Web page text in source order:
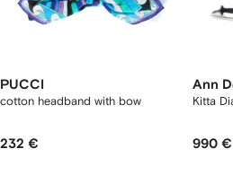
PUCCI
cotton headband with bow
232 €
Ann
Kitta
990 €